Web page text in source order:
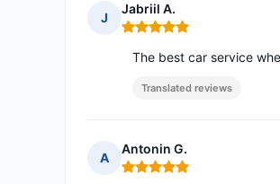
J
Jabriil A.
Rating: 5 out of 5
The best car service
Translated reviews
A
Antonin G.
Rating: 5 out of 5